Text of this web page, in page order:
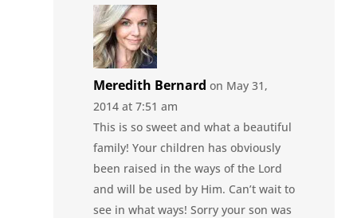
Meredith Bernard on May 31,
2014 at 7:51 am
This is so sweet and what a beautiful
family! Your children has obviously
been raised in the ways of the Lord
and will be used by Him. Can’t wait to
see in what ways! Sorry your son was